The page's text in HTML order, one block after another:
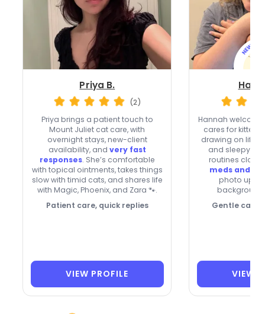
Priya B.
(2)
Priya brings a patient touch to
Mount Juliet cat care, with
overnight stays, new-client
availability, and very fast
responses. She’s comfortable
with topical ointments, takes things
slow with timid cats, and shares life
with Magic, Phoenix, and Zara 🐾.
Patient care, quick replies
VIEW PROFILE
Hannah
cares for
drawing on life
and sleepy
routines
meds and
photo
Gentle care
VIEW